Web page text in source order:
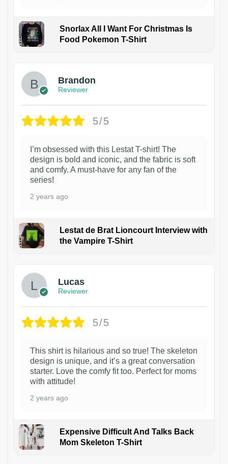
Snorlax All I Want For Christmas Is
Food Pokemon T-Shirt
Brandon
Reviewer
5/5
I’m obsessed with this Lestat T-shirt! The
design is bold and iconic, and the fabric is soft
and comfy. A must-have for any fan of the
series!
2 years ago
Lestat de Brat Lioncourt Interview with
the Vampire T-Shirt
Lucas
Reviewer
5/5
This shirt is hilarious and so true! The skeleton
design is unique, and it’s a great conversation
starter. Love the comfy fit too. Perfect for moms
with attitude!
2 years ago
Expensive Difficult And Talks Back
Mom Skeleton T-Shirt